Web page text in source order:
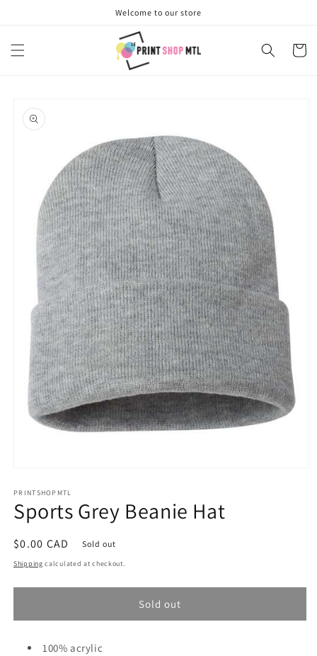
Welcome to our store
Cart
product
information
1
in
modal
PRINTSHOPMTL
Sports Grey Beanie Hat
Regular
price
$0.00 CAD Sold out
Shipping calculated at checkout.
Sold out
100% acrylic